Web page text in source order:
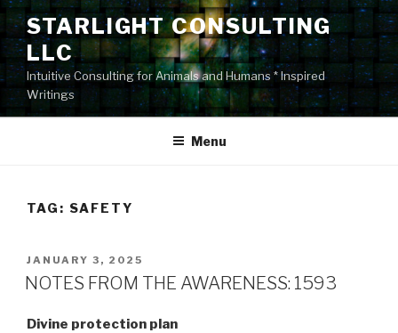
Skip
content
STARLIGHT CONSULTING
LLC
Intuitive Consulting for Animals and Humans * Inspired
Writings
Menu
TAG: SAFETY
POSTED
ON
JANUARY 3, 2025
NOTES FROM THE AWARENESS: 1593
Divine protection plan